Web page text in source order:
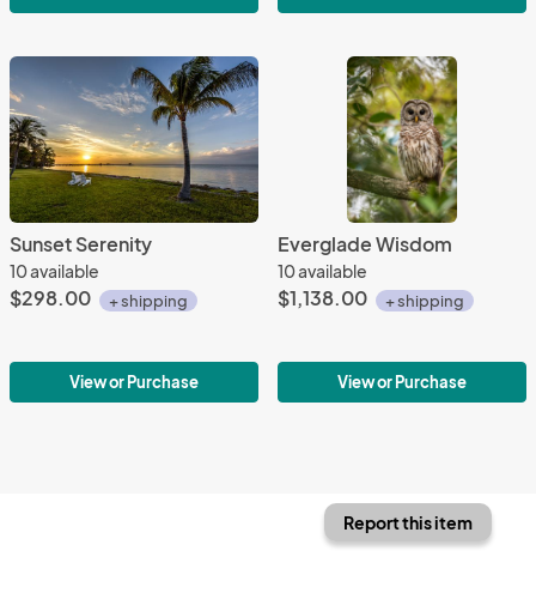
Sunset Serenity
10 available
$298.00 + shipping
View or Purchase
Everglade Wisdom
10 available
$1,138.00 + shipping
View or Purchase
Report this item